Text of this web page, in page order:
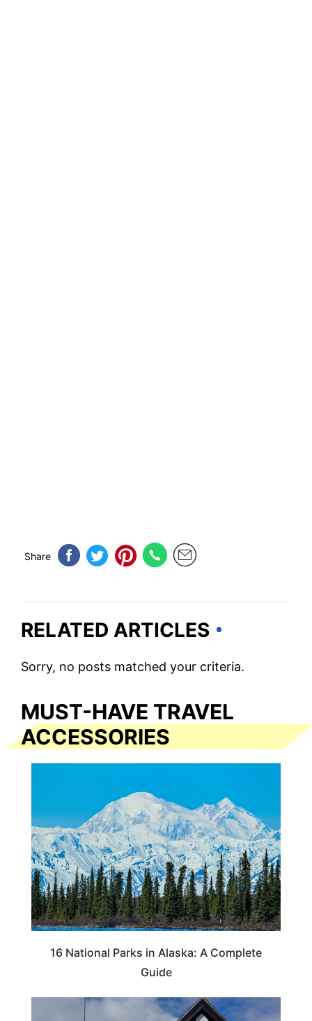
Share
RELATED ARTICLES
Sorry, no posts matched your criteria.
MUST-HAVE TRAVEL
ACCESSORIES
16 National Parks in Alaska: A Complete
Guide